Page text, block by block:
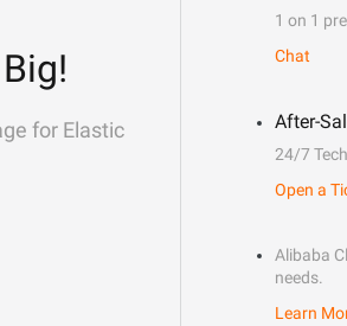
for Elastic
1 on 1
Chat
After-
24/7
Open a
Alibaba
needs.
Learn